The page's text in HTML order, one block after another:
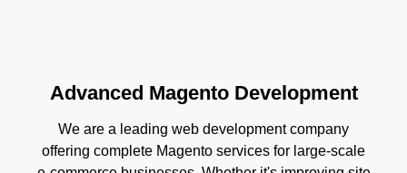
Advanced Magento Development
We are a leading web development company
offering complete Magento services for large-scale